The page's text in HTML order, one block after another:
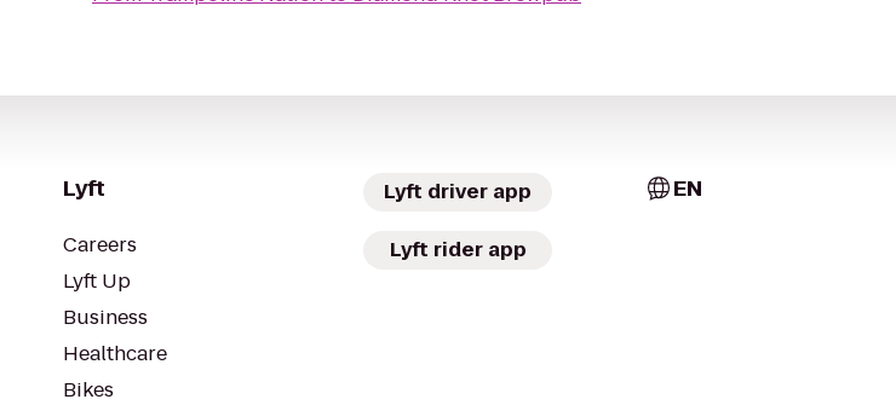
Lyft
Careers
Lyft Up
Business
Healthcare
Bikes
Lyft driver app
Lyft rider app
EN